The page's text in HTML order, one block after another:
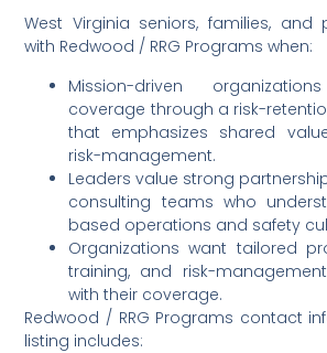
West Virginia seniors, families, and
with Redwood / RRG Programs when:
Mission-driven
coverage through a risk-
that emphasizes shared
risk-management.
Leaders value strong
consulting teams who
based operations and safety
Organizations want tailored
training, and risk-
with their coverage.
Redwood / RRG Programs contact
listing includes: